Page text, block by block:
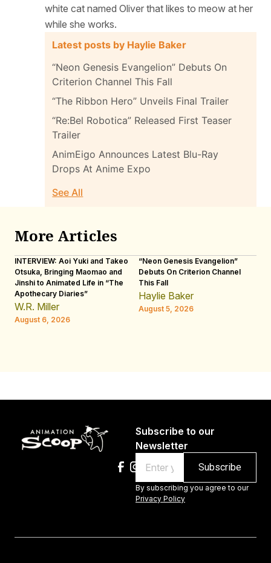
white cat named Oliver that likes to meow at her
while she works.
Latest posts by Haylie Baker
“Neon Genesis Evangelion” Debuts On
Criterion Channel This Fall
“The Ribbon Hero” Unveils Final Trailer
“Re:Bel Robotica” Released First Teaser
Trailer
AnimEigo Announces Latest Blu-Ray
Drops At Anime Expo
See All
More Articles
INTERVIEW: Aoi Yuki and Takeo
Otsuka, Bringing Maomao and
Jinshi to Animated Life in “The
Apothecary Diaries”
W.R. Miller
August 6, 2026
“Neon Genesis Evangelion”
Debuts On Criterion Channel
This Fall
Haylie Baker
August 5, 2026
Subscribe to our
Newsletter
Email
By subscribing you agree to our
Privacy Policy